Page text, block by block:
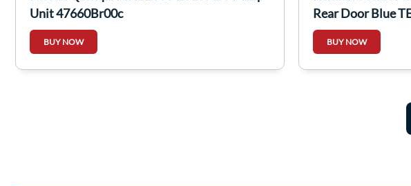
Unit 47660Br00c
BUY NOW
Rear Door Blue
BUY NOW